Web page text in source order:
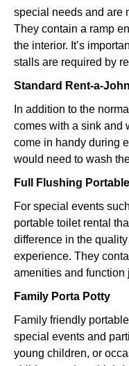
special needs and are
They contain a ramp
the interior. It’s
stalls are required by
Standard Rent-a-
In addition to the
comes with a sink and
come in handy during
would need to wash
Full Flushing
For special events
portable toilet rental
difference in the
experience. They
amenities and function
Family Porta Potty
Family friendly
special events and
young children, or